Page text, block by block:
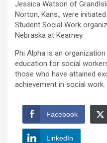
Jessica Watson of
Norton, Kans., were
Student Social Work
Nebraska at Kearney.
Phi Alpha is an
education for social
those who have attained
achievement in social work.
Facebook
LinkedIn